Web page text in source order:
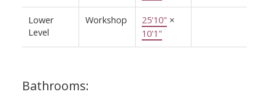
Lower
Level
Workshop 25'10" ×
10'1"
Bathrooms: